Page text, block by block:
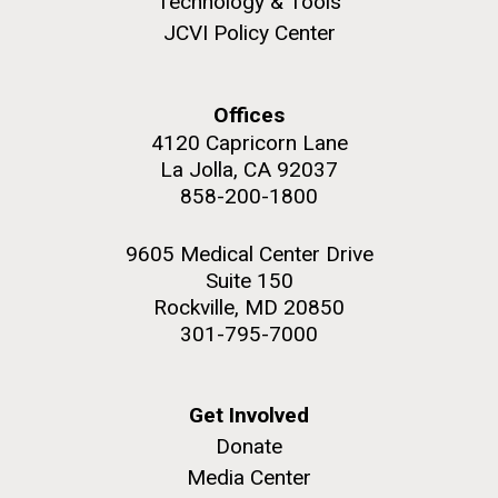
upgrading systems and getting the rig certified.
Sorcerer II is looking great and is ready for...
Environmental Sustainability
M. mycoides JCVI-syn 1.0 and WT M. mycoides
Credit: J. Craig Venter Institute
J. Craig Venter Institute, La Jolla (building
Rock garden in courtyard. Nick Merrick © Hedrich Blessing
JCVI Policy Center
Offices
4120 Capricorn Lane
La Jolla, CA 92037
858-200-1800
9605 Medical Center Drive
Suite 150
Rockville, MD 20850
301-795-7000
Get Involved
Donate
Media Center